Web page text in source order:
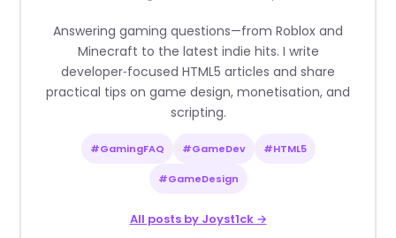
Answering gaming questions—from Roblox and
Minecraft to the latest indie hits. I write
developer‑focused HTML5 articles and share
practical tips on game design, monetisation, and
scripting.
#GamingFAQ #GameDev #HTML5
#GameDesign
All posts by Joyst1ck →